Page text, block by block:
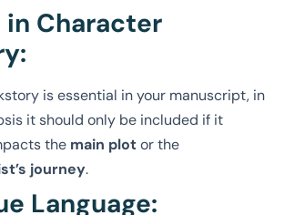
in Character
is essential in your manuscript, in
it should only be included if it
the main plotor the
journey.
Language: